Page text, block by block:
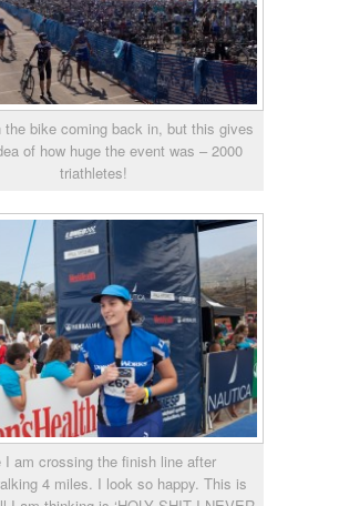
the bike coming back in, but this gives
of how huge the event was – 2000
triathletes!
I am crossing the finish line after
4 miles. I look so happy. This is